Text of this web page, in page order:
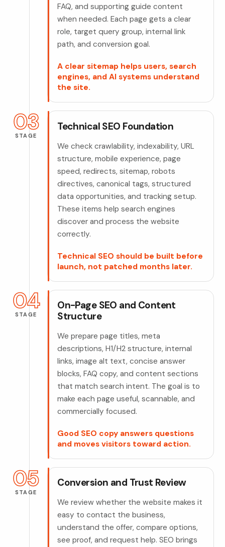
FAQ, and supporting guide content
when needed. Each page gets a clear
role, target query group, internal link
path, and conversion goal.
A clear sitemap helps users, search
engines, and AI systems understand
the site.
03
STAGE
Technical SEO Foundation
We check crawlability, indexability, URL
structure, mobile experience, page
speed, redirects, sitemap, robots
directives, canonical tags, structured
data opportunities, and tracking setup.
These items help search engines
discover and process the website
correctly.
Technical SEO should be built before
launch, not patched months later.
04
STAGE
On-Page SEO and Content
Structure
We prepare page titles, meta
descriptions, H1/H2 structure, internal
links, image alt text, concise answer
blocks, FAQ copy, and content sections
that match search intent. The goal is to
make each page useful, scannable, and
commercially focused.
Good SEO copy answers questions
and moves visitors toward action.
05
STAGE
Conversion and Trust Review
We review whether the website makes it
easy to contact the business,
understand the offer, compare options,
see proof, and request help. SEO brings